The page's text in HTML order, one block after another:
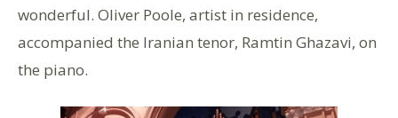
wonderful. Oliver Poole, artist in residence,
accompanied the Iranian tenor, Ramtin Ghazavi, on
the piano.